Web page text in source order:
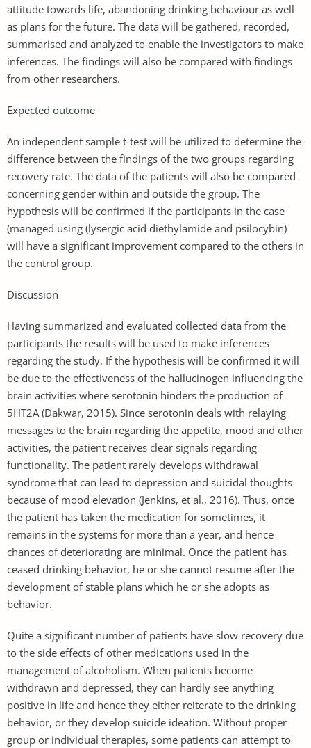
attitude towards life, abandoning drinking behaviour as well
as plans for the future. The data will be gathered, recorded,
summarised and analyzed to enable the investigators to make
inferences. The findings will also be compared with findings
from other researchers.
Expected outcome
An independent sample t-test will be utilized to determine the
difference between the findings of the two groups regarding
recovery rate. The data of the patients will also be compared
concerning gender within and outside the group. The
hypothesis will be confirmed if the participants in the case
(managed using (lysergic acid diethylamide and psilocybin)
will have a significant improvement compared to the others in
the control group.
Discussion
Having summarized and evaluated collected data from the
participants the results will be used to make inferences
regarding the study. If the hypothesis will be confirmed it will
be due to the effectiveness of the hallucinogen influencing the
brain activities where serotonin hinders the production of
5HT2A (Dakwar, 2015). Since serotonin deals with relaying
messages to the brain regarding the appetite, mood and other
activities, the patient receives clear signals regarding
functionality. The patient rarely develops withdrawal
syndrome that can lead to depression and suicidal thoughts
because of mood elevation (Jenkins, et al., 2016). Thus, once
the patient has taken the medication for sometimes, it
remains in the systems for more than a year, and hence
chances of deteriorating are minimal. Once the patient has
ceased drinking behavior, he or she cannot resume after the
development of stable plans which he or she adopts as
behavior.
Quite a significant number of patients have slow recovery due
to the side effects of other medications used in the
management of alcoholism. When patients become
withdrawn and depressed, they can hardly see anything
positive in life and hence they either reiterate to the drinking
behavior, or they develop suicide ideation. Without proper
group or individual therapies, some patients can attempt to